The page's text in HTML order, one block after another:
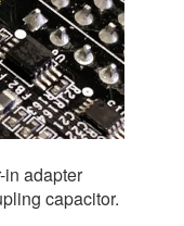
adapter
capacitor.